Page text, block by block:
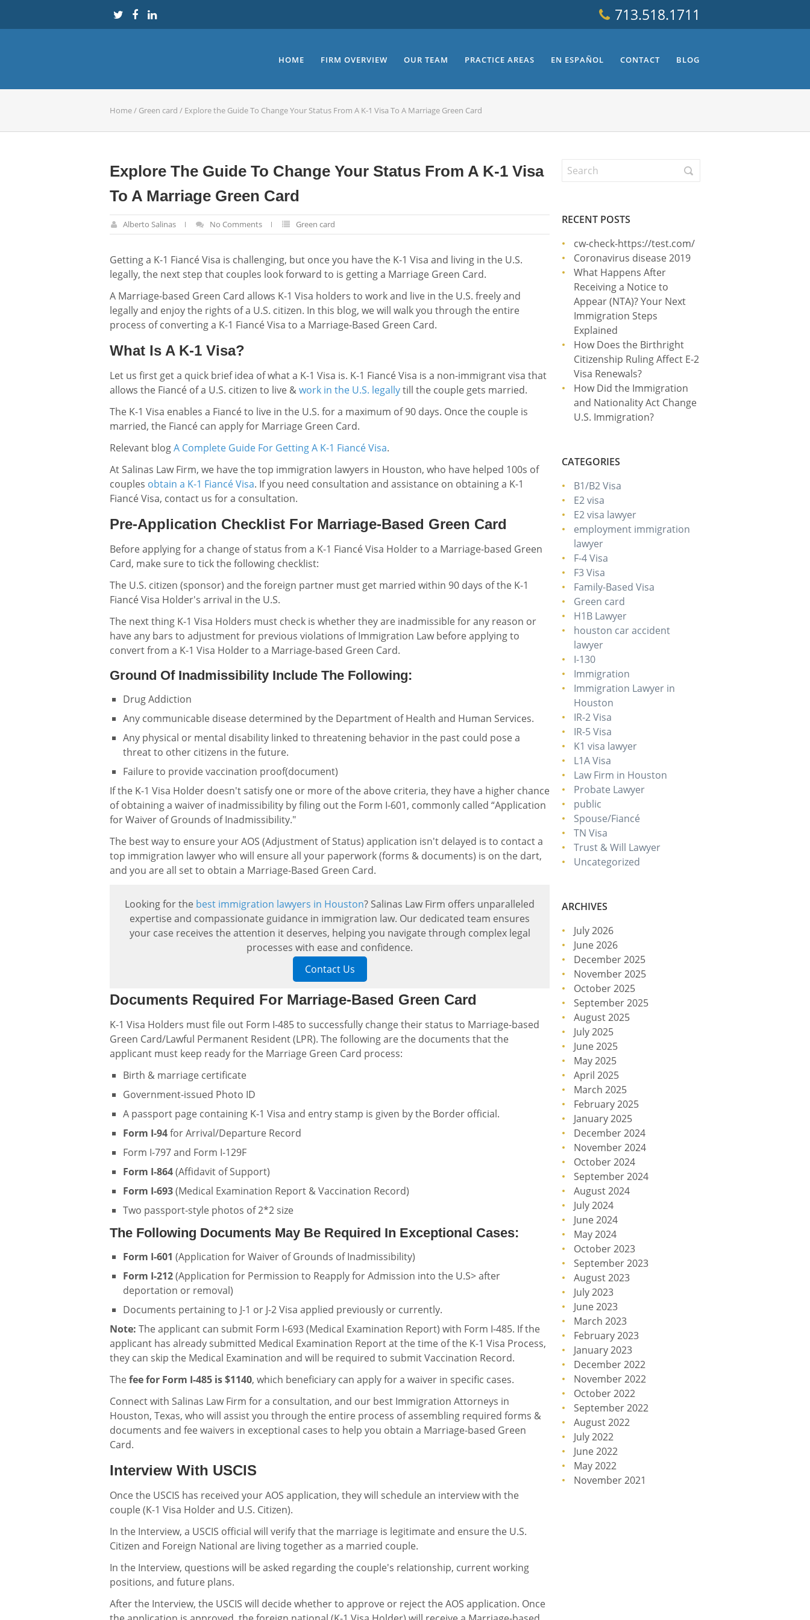
713.518.1711
HOME FIRM OVERVIEW OUR TEAM PRACTICE AREAS EN ESPAÑOL CONTACT BLOG
Home/ Green card / Explore the Guide To Change Your Status From A K-1 Visa To A Marriage Green Card
Explore The Guide To Change Your Status From A K-1 Visa
To A Marriage Green Card
Alberto Salinas No Comments Green card
Getting a K-1 Fiancé Visa is challenging, but once you have the K-1 Visa and living in the U.S.
legally, the next step that couples look forward to is getting a Marriage Green Card.
A Marriage-based Green Card allows K-1 Visa holders to work and live in the U.S. freely and
legally and enjoy the rights of a U.S. citizen. In this blog, we will walk you through the entire
process of converting a K-1 Fiancé Visa to a Marriage-Based Green Card.
What Is A K-1 Visa?
Let us first get a quick brief idea of what a K-1 Visa is. K-1 Fiancé Visa is a non-immigrant visa that
allows the Fiancé of a U.S. citizen to live &work in the U.S. legallytill the couple gets married.
The K-1 Visa enables a Fiancé to live in the U.S. for a maximum of 90 days. Once the couple is
married, the Fiancé can apply for Marriage Green Card.
Relevant blogA Complete Guide For Getting A K-1 Fiancé Visa.
At Salinas Law Firm, we have the top immigration lawyers in Houston, who have helped 100s of
couples obtain a K-1 Fiancé Visa. If you need consultation and assistance on obtaining a K-1
Fiancé Visa, contact us for a consultation.
Pre-Application Checklist For Marriage-Based Green Card
Before applying for a change of status from a K-1 Fiancé Visa Holder to a Marriage-based Green
Card, make sure to tick the following checklist:
The U.S. citizen (sponsor) and the foreign partner must get married within 90 days of the K-1
Fiancé Visa Holder's arrival in the U.S.
The next thing K-1 Visa Holders must check is whether they are inadmissible for any reason or
have any bars to adjustment for previous violations of Immigration Law before applying to
convert from a K-1 Visa Holder to a Marriage-based Green Card.
Ground Of Inadmissibility Include The Following:
Drug Addiction
Any communicable disease determined by the Department of Health and Human Services.
Any physical or mental disability linked to threatening behavior in the past could pose a
threat to other citizens in the future.
Failure to provide vaccination proof(document)
If the K-1 Visa Holder doesn't satisfy one or more of the above criteria, they have a higher chance
of obtaining a waiver of inadmissibility by filing out the Form I-601, commonly called “Application
for Waiver of Grounds of Inadmissibility."
The best way to ensure your AOS (Adjustment of Status) application isn't delayed is to contact a
top immigration lawyer who will ensure all your paperwork (forms & documents) is on the dart,
and you are all set to obtain a Marriage-Based Green Card.
Looking for the best immigration lawyers in Houston? Salinas Law Firm offers unparalleled
expertise and compassionate guidance in immigration law. Our dedicated team ensures
your case receives the attention it deserves, helping you navigate through complex legal
processes with ease and confidence.
Contact Us
Documents Required For Marriage-Based Green Card
K-1 Visa Holders must file out Form I-485 to successfully change their status to Marriage-based
Green Card/Lawful Permanent Resident (LPR). The following are the documents that the
applicant must keep ready for the Marriage Green Card process:
Birth & marriage certificate
Government-issued Photo ID
A passport page containing K-1 Visa and entry stamp is given by the Border official.
Form I-94for Arrival/Departure Record
Form I-797 and Form I-129F
Form I-864(Affidavit of Support)
Form I-693(Medical Examination Report & Vaccination Record)
Two passport-style photos of 2*2 size
The Following Documents May Be Required In Exceptional Cases:
Form I-601 (Application for Waiver of Grounds of Inadmissibility)
Form I-212(Application for Permission to Reapply for Admission into the U.S> after
deportation or removal)
Documents pertaining to J-1 or J-2 Visa applied previously or currently.
Note: The applicant can submit Form I-693 (Medical Examination Report) with Form I-485. If the
applicant has already submitted Medical Examination Report at the time of the K-1 Visa Process,
they can skip the Medical Examination and will be required to submit Vaccination Record.
Thefee for Form I-485 is $1140, which beneficiary can apply for a waiver in specific cases.
Connect with Salinas Law Firm for a consultation, and our best Immigration Attorneys in
Houston, Texas, who will assist you through the entire process of assembling required forms &
documents and fee waivers in exceptional cases to help you obtain a Marriage-based Green
Card.
Interview With USCIS
Once the USCIS has received your AOS application, they will schedule an interview with the
couple (K-1 Visa Holder and U.S. Citizen).
In the Interview, a USCIS official will verify that the marriage is legitimate and ensure the U.S.
Citizen and Foreign National are living together as a married couple.
In the Interview, questions will be asked regarding the couple's relationship, current working
positions, and future plans.
After the Interview, the USCIS will decide whether to approve or reject the AOS application. Once
RECENT POSTS
cw-check-https://test.com/
Coronavirus disease 2019
What Happens After
Receiving a Notice to
Appear (NTA)? Your Next
Immigration Steps
Explained
How Does the Birthright
Citizenship Ruling Affect E-2
Visa Renewals?
How Did the Immigration
and Nationality Act Change
U.S. Immigration?
CATEGORIES
B1/B2 Visa
E2 visa
E2 visa lawyer
employment immigration
lawyer
F-4 Visa
F3 Visa
Family-Based Visa
Green card
H1B Lawyer
houston car accident
lawyer
I-130
Immigration
Immigration Lawyer in
Houston
IR-2 Visa
IR-5 Visa
K1 visa lawyer
L1A Visa
Law Firm in Houston
Probate Lawyer
public
Spouse/Fiancé
TN Visa
Trust & Will Lawyer
Uncategorized
ARCHIVES
July 2026
June 2026
December 2025
November 2025
October 2025
September 2025
August 2025
July 2025
June 2025
May 2025
April 2025
March 2025
February 2025
January 2025
December 2024
November 2024
October 2024
September 2024
August 2024
July 2024
June 2024
May 2024
October 2023
September 2023
August 2023
July 2023
June 2023
March 2023
February 2023
January 2023
December 2022
November 2022
October 2022
September 2022
August 2022
July 2022
June 2022
May 2022
November 2021